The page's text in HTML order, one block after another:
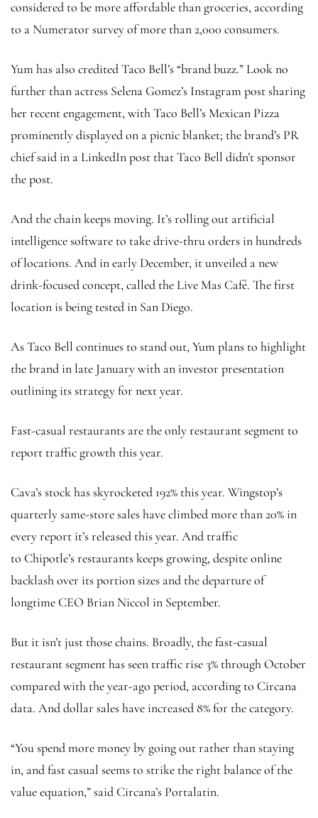
considered to be more affordable than groceries, according
to a Numerator survey of more than 2,000 consumers.
Yum has also credited Taco Bell’s “brand buzz.” Look no
further than actress Selena Gomez’s Instagram post sharing
her recent engagement, with Taco Bell’s Mexican Pizza
prominently displayed on a picnic blanket; the brand’s PR
chief said in a LinkedIn post that Taco Bell didn’t sponsor
the post.
And the chain keeps moving. It’s rolling out artificial
intelligence software to take drive-thru orders in hundreds
of locations. And in early December, it unveiled a new
drink-focused concept, called the Live Mas Café. The first
location is being tested in San Diego.
As Taco Bell continues to stand out, Yum plans to highlight
the brand in late January with an investor presentation
outlining its strategy for next year.
Fast-casual restaurants are the only restaurant segment to
report traffic growth this year.
Cava’s stock has skyrocketed 192% this year. Wingstop’s
quarterly same-store sales have climbed more than 20% in
every report it’s released this year. And traffic
to Chipotle’s restaurants keeps growing, despite online
backlash over its portion sizes and the departure of
longtime CEO Brian Niccol in September.
But it isn’t just those chains. Broadly, the fast-casual
restaurant segment has seen traffic rise 3% through October
compared with the year-ago period, according to Circana
data. And dollar sales have increased 8% for the category.
“You spend more money by going out rather than staying
in, and fast casual seems to strike the right balance of the
value equation,” said Circana’s Portalatin.